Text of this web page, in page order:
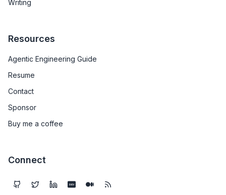
Writing
Resources
Agentic Engineering Guide
Resume
Contact
Sponsor
Buy me a coffee
Connect
DEV